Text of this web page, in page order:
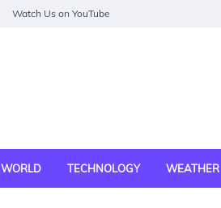
Watch Us on YouTube
WORLD TECHNOLOGY WEATHER